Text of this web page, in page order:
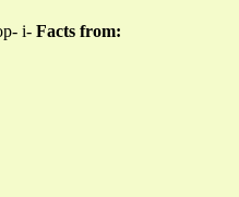
i- Facts from: